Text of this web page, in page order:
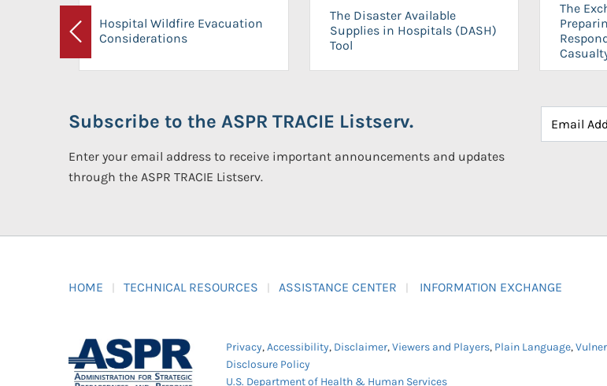
Previous
Hospital Wildfire Evacuation
Considerations
The Disaster Available
Supplies in Hospitals (DASH)
Tool
The
Subscribe to the ASPR TRACIE Listserv.
Enter your email address to receive important announcements and updates
through the ASPR TRACIE Listserv.
HOME TECHNICAL RESOURCES ASSISTANCE CENTER INFORMATION EXCHANGE
Privacy,Accessibility, Disclaimer,Viewers and Players, Plain Language,
Disclosure Policy
U.S. Department of Health & Human Services